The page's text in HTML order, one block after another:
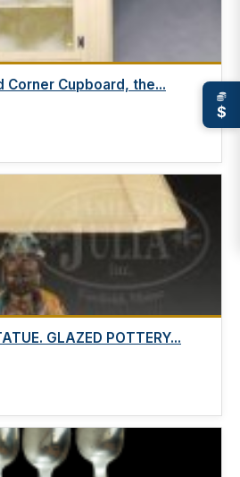
Cupboard, the...
GLAZED POTTERY...
$